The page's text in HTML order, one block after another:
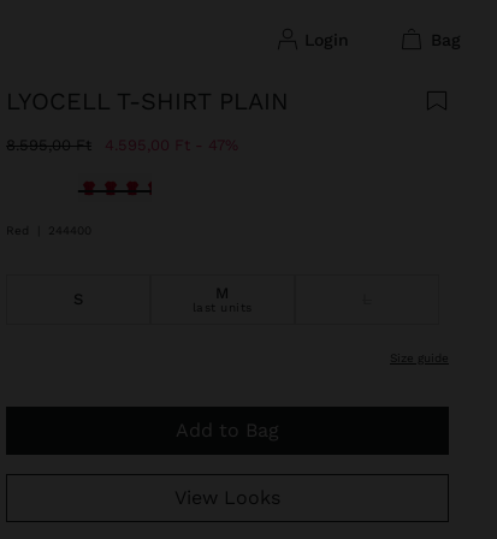
login bag
LYOCELL T-SHIRT PLAIN
Price reduced from
8.595,00 Ftto 4.595,00 Ft 47%
selected
Red 244400
S M
last units
size guide
Add to Bag
View Looks